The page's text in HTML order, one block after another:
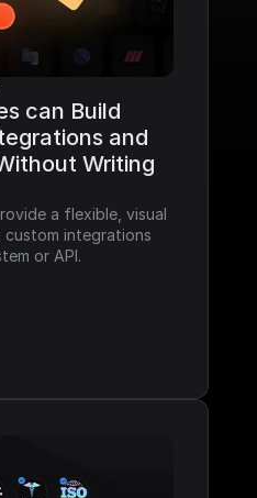
can Build
and
Writing
a flexible, visual
integrations
or API.